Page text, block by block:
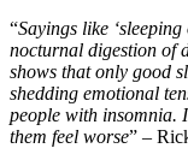
“Sayings like
nocturnal digestion of
shows that only good
shedding emotional
people with insomnia.
them feel worse” –